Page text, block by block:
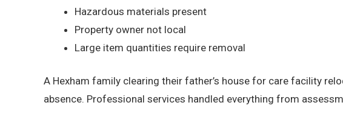
Hazardous materials present
Property owner not local
Large item quantities require removal
A Hexham family clearing their father’s house for care facility
absence. Professional services handled everything from